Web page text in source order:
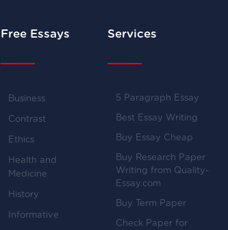
Free Essays
Business
Contrast
Ethics
Health and
Medicine
History
Informative
Services
5 Paragraph Essay
Best Essay Writing
Buy Essay Cheap
Buy Research Paper
Writing from Quality-
Essay.com
Buy Term Paper
Check Paper for